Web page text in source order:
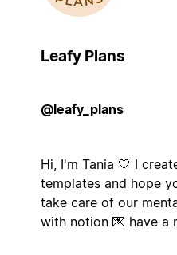
Leafy Plans
@leafy_plans
Hi, I'm Tania 🤍 I
templates and hope
take care of our
with notion 💌 have a